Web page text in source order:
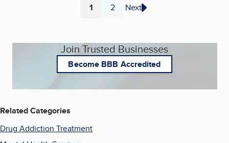
Page
1 Page
2 Next
Join Trusted Businesses
Become BBB Accredited
Related Categories
Drug Addiction Treatment